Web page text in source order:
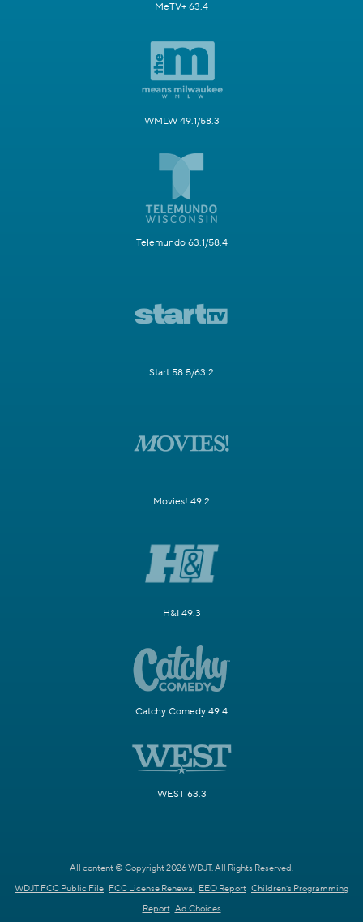
MeTV+ 63.4
WMLW 49.1/58.3
Telemundo 63.1/58.4
Start 58.5/63.2
Movies! 49.2
H&I 49.3
Catchy Comedy 49.4
WEST 63.3
All content © Copyright 2026 WDJT. All Rights Reserved.
WDJT FCC Public File FCC License Renewal EEO Report Children's Programming
Report Ad Choices